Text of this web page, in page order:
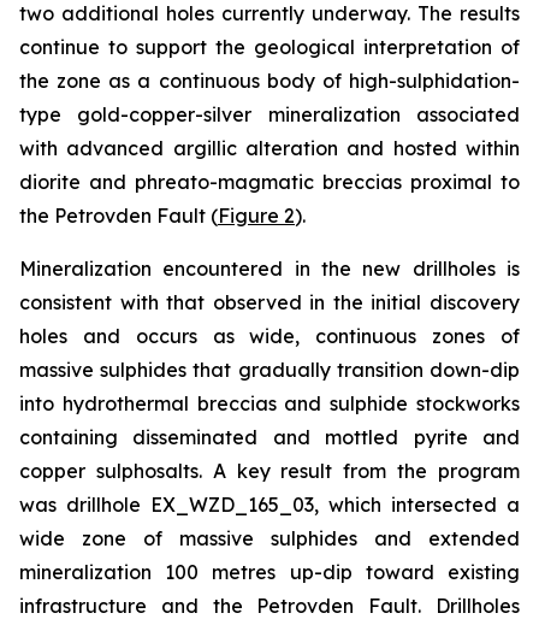
two additional holes currently underway. The results
continue to support the geological interpretation of
the zone as a continuous body of high-sulphidation-
type gold-copper-silver mineralization associated
with advanced argillic alteration and hosted within
diorite and phreato-magmatic breccias proximal to
the Petrovden Fault (Figure 2).
Mineralization encountered in the new drillholes is
consistent with that observed in the initial discovery
holes and occurs as wide, continuous zones of
massive sulphides that gradually transition down-dip
into hydrothermal breccias and sulphide stockworks
containing disseminated and mottled pyrite and
copper sulphosalts. A key result from the program
was drillhole EX_WZD_165_03, which intersected a
wide zone of massive sulphides and extended
mineralization 100 metres up-dip toward existing
infrastructure and the Petrovden Fault. Drillholes